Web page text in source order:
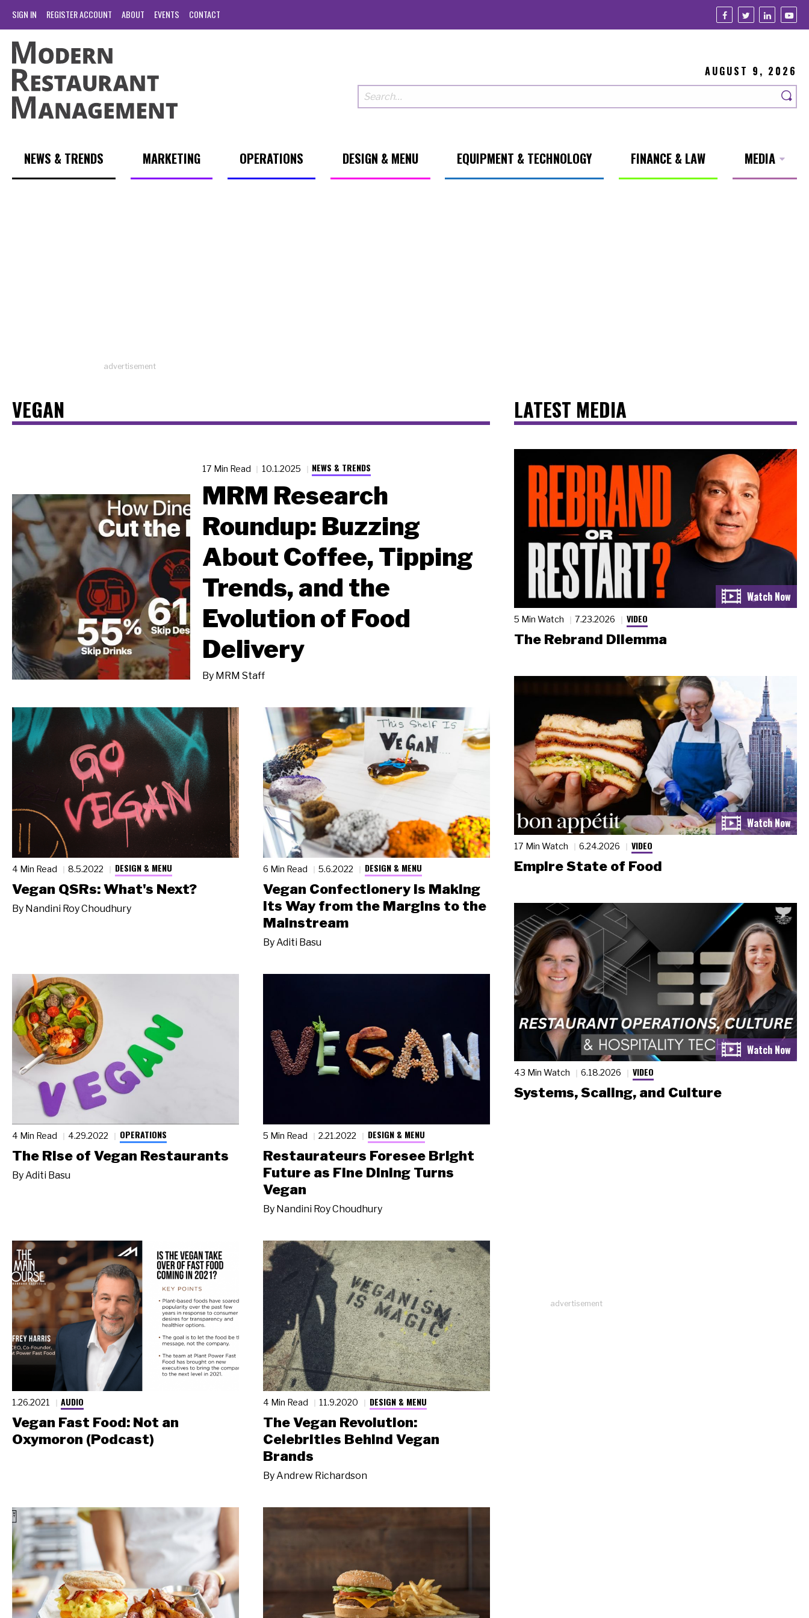
SIGN IN REGISTER ACCOUNT ABOUT EVENTS CONTACT
AUGUST 9, 2026
NEWS & TRENDS MARKETING OPERATIONS DESIGN & MENU EQUIPMENT & TECHNOLOGY FINANCE & LAW MEDIA
advertisement
VEGAN
17 Min Read 10.1.2025 NEWS & TRENDS
MRM Research
Roundup: Buzzing
About Coffee, Tipping
Trends, and the
Evolution of Food
Delivery
By MRM Staff
4 Min Read 8.5.2022 DESIGN & MENU
Vegan QSRs: What's Next?
By Nandini Roy Choudhury
6 Min Read 5.6.2022 DESIGN & MENU
Vegan Confectionery Is Making
its Way from the Margins to the
Mainstream
ByAditi Basu
4 Min Read 4.29.2022 OPERATIONS
The Rise of Vegan Restaurants
ByAditi Basu
5 Min Read 2.21.2022 DESIGN & MENU
Restaurateurs Foresee Bright
Future as Fine Dining Turns
Vegan
By Nandini Roy Choudhury
1.26.2021 AUDIO
Vegan Fast Food: Not an
Oxymoron (Podcast)
4 Min Read 11.9.2020 DESIGN & MENU
The Vegan Revolution:
Celebrities Behind Vegan
Brands
ByAndrew Richardson
LATEST MEDIA
5 Min Watch 7.23.2026 VIDEO
The Rebrand Dilemma
17 Min Watch 6.24.2026 VIDEO
Empire State of Food
43 Min Watch 6.18.2026 VIDEO
Systems, Scaling, and Culture
advertisement